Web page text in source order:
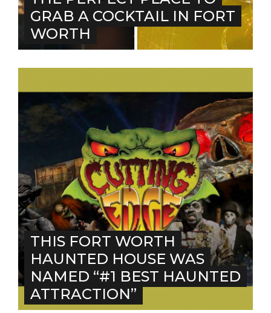
GRAB A COCKTAIL IN FORT
WORTH
THIS FORT WORTH
HAUNTED HOUSE WAS
NAMED “#1 BEST HAUNTED
ATTRACTION”